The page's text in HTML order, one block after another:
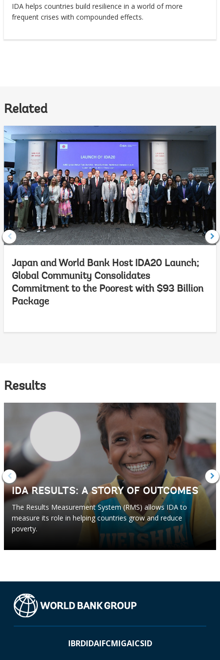
IDA helps countries build resilience in a world of more
frequent crises with compounded effects.
Related
Japan and World Bank Host IDA20 Launch;
Global Community Consolidates
Commitment to the Poorest with $93 Billion
Package
Results
IDA RESULTS: A STORY OF OUTCOMES
The Results Measurement System (RMS) allows IDA to
measure its role in helping countries grow and reduce
poverty.
IBRDIDAIFCMIGAICSID